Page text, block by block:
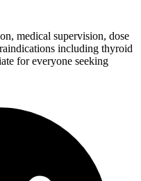
medical supervision, dose
including thyroid
for everyone seeking